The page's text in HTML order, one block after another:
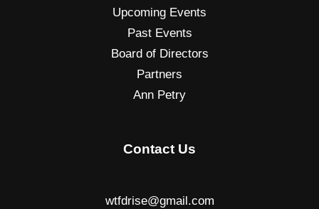
Upcoming Events
Past Events
Board of Directors
Partners
Ann Petry
Contact Us
wtfdrise@gmail.com